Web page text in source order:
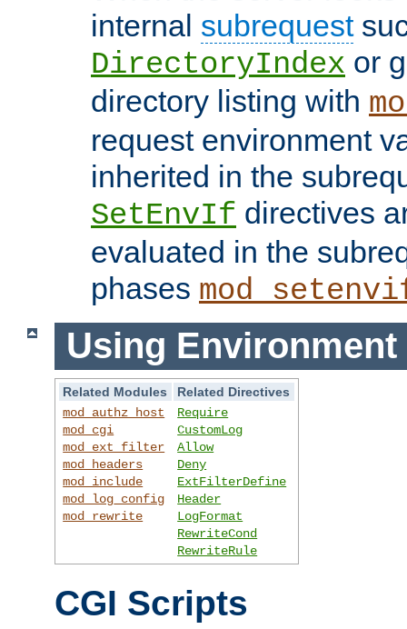
internal subrequest
DirectoryIndex or
directory listing with
request environment
inherited in the
SetEnvIf directives
evaluated in the
phases
Using Environment
Related Modules
Related Directives
mod_authz_host
mod_cgi
mod_ext_filter
mod_headers
mod_include
mod_log_config
mod_rewrite
Require
CustomLog
Allow
Deny
ExtFilterDefine
Header
LogFormat
RewriteCond
RewriteRule
CGI Scripts